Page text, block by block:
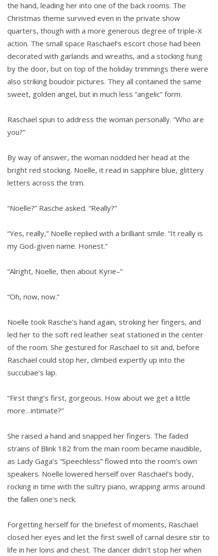
the hand, leading her into one of the back rooms. The
Christmas theme survived even in the private show
quarters, though with a more generous degree of triple-X
action. The small space Raschael’s escort chose had been
decorated with garlands and wreaths, and a stocking hung
by the door, but on top of the holiday trimmings there were
also striking boudoir pictures. They all contained the same
sweet, golden angel, but in much less “angelic” form.
Raschael spun to address the woman personally. “Who are
you?”
By way of answer, the woman nodded her head at the
bright red stocking. Noelle, it read in sapphire blue, glittery
letters across the trim.
“Noelle?” Rasche asked. “Really?”
“Yes, really,” Noelle replied with a brilliant smile. “It really is
my God-given name. Honest.”
“Alright, Noelle, then about Kyrie–”
“Oh, now, now.”
Noelle took Rasche’s hand again, stroking her fingers, and
led her to the soft red leather seat stationed in the center
of the room. She gestured for Raschael to sit and, before
Raschael could stop her, climbed expertly up into the
succubae’s lap.
“First thing’s first, gorgeous. How about we get a little
more…intimate?”
She raised a hand and snapped her fingers. The faded
strains of Blink 182 from the main room became inaudible,
as Lady Gaga’s “Speechless” flowed into the room’s own
speakers. Noelle lowered herself over Raschael’s body,
rocking in time with the sultry piano, wrapping arms around
the fallen one’s neck.
Forgetting herself for the briefest of moments, Raschael
closed her eyes and let the first swell of carnal desire stir to
life in her loins and chest. The dancer didn’t stop her when